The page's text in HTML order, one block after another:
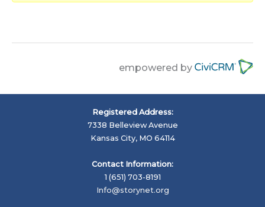
empowered by
Registered Address:
7338 Belleview Avenue
Kansas City, MO 64114
Contact Information:
1 (651) 703-8191
Info@storynet.org